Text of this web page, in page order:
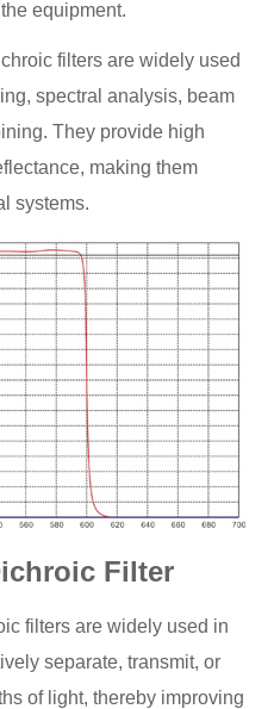
equipment.
filters are widely used
spectral analysis, beam
They provide high
making them
systems.
Filter
filters are widely used in
separate, transmit, or
of light, thereby improving